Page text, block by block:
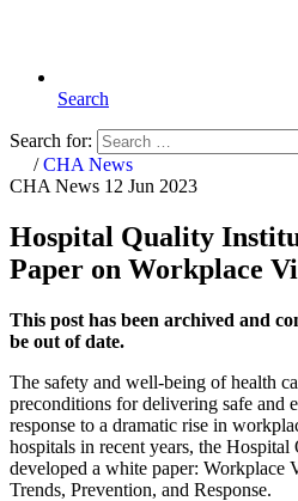
Search
Search for:
Home
/CHA News
CHA News 12 Jun 2023
Hospital Quality
Paper on Workplace
This post has been archived and
be out of date.
The safety and well-being of health
preconditions for delivering safe and
response to a dramatic rise in
hospitals in recent years, the
developed a white paper: Workplace
Trends, Prevention, and Response.